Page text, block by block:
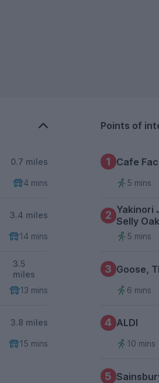
0.7 miles
4 mins
3.4 miles
14 mins
3.5
miles
13 mins
3.8 miles
15 mins
Points of
1 Cafe
5 mins
2 Yakinori
Selly Oak
5 mins
3 Goose,
6 mins
4 ALDI
10 mins
5